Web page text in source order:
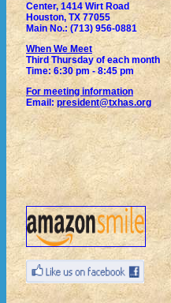
Center, 1414 Wirt Road
Houston, TX 77055
Main No.: (713) 956-0881
When We Meet
Third Thursday of each month
Time: 6:30 pm - 8:45 pm
For meeting information
Email: president@txhas.org